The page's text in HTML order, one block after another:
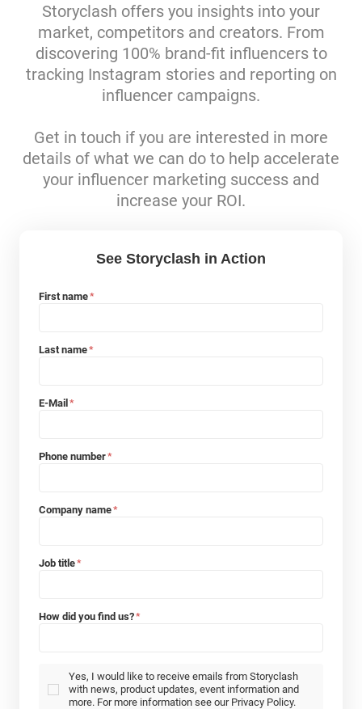
Templates
Blog
Storyclash offers you insights into your
market, competitors and creators. From
discovering 100% brand-fit influencers to
tracking Instagram stories and reporting on
influencer campaigns.
Get in touch if you are interested in more
details of what we can do to help accelerate
your influencer marketing success and
increase your ROI.
See Storyclash in Action
First name*
Last name*
E-Mail *
Phone number*
Company name*
Job title*
How did you find us?*
Yes, I would like to receive emails from Storyclash
with news, product updates, event information and
more. For more information see our Privacy Policy.